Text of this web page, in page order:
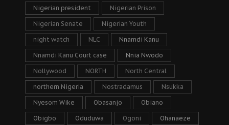
Nigerian president Nigerian Prison
Nigerian Senate Nigerian Youth
night watch NLC Nnamdi Kanu
Nnamdi Kanu Court case Nnia Nwodo
Nollywood NORTH North Central
northern Nigeria Nostradamus Nsukka
Nyesom Wike Obasanjo Obiano
Obigbo Oduduwa Ogoni Ohanaeze